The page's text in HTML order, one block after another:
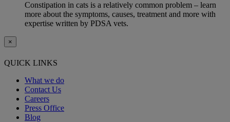
Constipation in cats is a relatively common problem – learn
more about the symptoms, causes, treatment and more with
expertise written by PDSA vets.
×
QUICK LINKS
What we do
Contact Us
Careers
Press Office
Blog